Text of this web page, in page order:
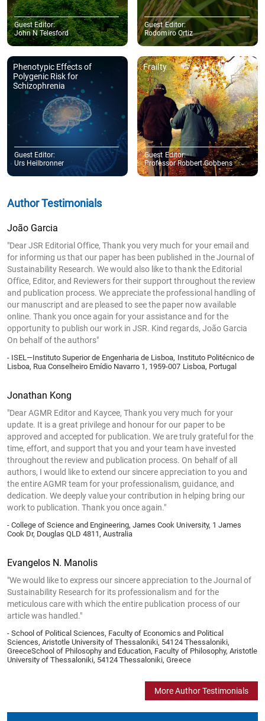
Guest Editor:
John N Telesford
Guest Editor:
Rodomiro Ortiz
Phenotypic Effects of
Polygenic Risk for
Schizophrenia
Guest Editor:
Urs Heilbronner
Frailty
Guest Editor:
Professor Robbert Gobbens
Author Testimonials
João Garcia
"Dear JSR Editorial Office, Thank you very much for your email and
for informing us that our paper has been published in the Journal of
Sustainability Research. We would also like to thank the Editorial
Office, Editor, and Reviewers for their support throughout the review
and publication process. We appreciate the professional handling of
our manuscript and are pleased to see the paper now available
online. Thank you once again for your assistance and for the
opportunity to publish our work in JSR. Kind regards, João Garcia
On behalf of the authors"
- ISEL—Instituto Superior de Engenharia de Lisboa, Instituto Politécnico de
Lisboa, Rua Conselheiro Emídio Navarro 1, 1959-007 Lisboa, Portugal
Jonathan Kong
"Dear AGMR Editor and Kaycee, Thank you very much for your
update. It is a great privilege and honour for our paper to be
approved and accepted for publication. We are truly grateful for the
time, effort, and support that you and your team have invested
throughout the review and publication process. On behalf of all
authors, I would like to extend our sincere appreciation to you and
the entire AGMR team for your professionalism, guidance, and
dedication. We deeply value your contribution in helping bring our
work to publication. Thank you once again."
- College of Science and Engineering, James Cook University, 1 James
Cook Dr, Douglas QLD 4811, Australia
Evangelos N. Manolis
"We would like to express our sincere appreciation to the Journal of
Sustainability Research for its professionalism and for the
meticulous care with which the entire publication process of our
article was handled."
- School of Political Sciences, Faculty of Economics and Political
Sciences, Aristotle University of Thessaloniki, 54124 Thessaloniki,
GreeceSchool of Philosophy and Education, Faculty of Philosophy, Aristotle
University of Thessaloniki, 54124 Thessaloniki, Greece
More Author Testimonials